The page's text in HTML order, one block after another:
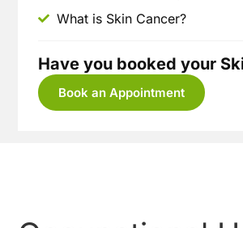
What is Skin Cancer?
Have you booked your
Book an Appointment